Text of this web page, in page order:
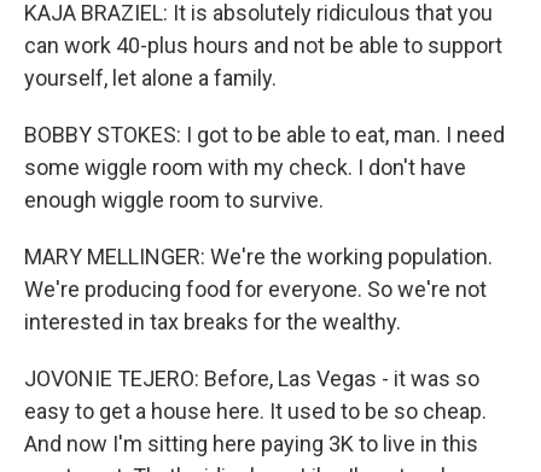
KAJA BRAZIEL: It is absolutely ridiculous that you
can work 40-plus hours and not be able to support
yourself, let alone a family.
BOBBY STOKES: I got to be able to eat, man. I need
some wiggle room with my check. I don't have
enough wiggle room to survive.
MARY MELLINGER: We're the working population.
We're producing food for everyone. So we're not
interested in tax breaks for the wealthy.
JOVONIE TEJERO: Before, Las Vegas - it was so
easy to get a house here. It used to be so cheap.
And now I'm sitting here paying 3K to live in this